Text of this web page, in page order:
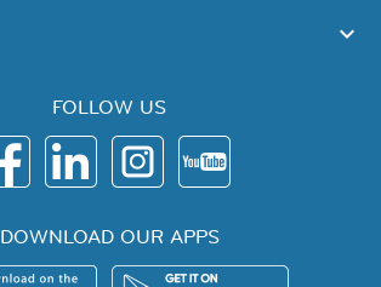
FOLLOW US
DOWNLOAD OUR APPS